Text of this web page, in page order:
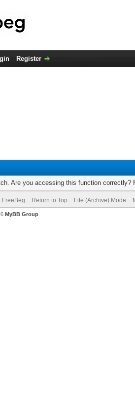
Register
Are you accessing this function correctly?
FreeBeg Return to Top Lite (Archive) Mode
MyBB Group